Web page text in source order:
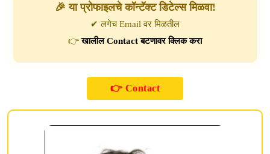
🎉 या प्रोफाइलचे कॉन्टॅक्ट डिटेल्स मिळवा!
✔ लगेच Email वर मिळतील
👉खालील Contact बटणावर क्लिक करा